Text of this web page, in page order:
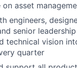
asset
engineers,
senior
technical vision
quarter